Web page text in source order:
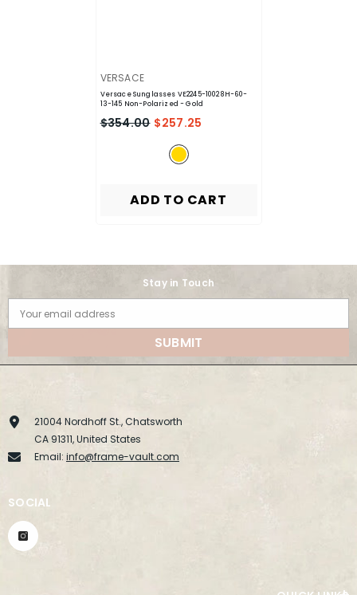
VENDOR:
VERSACE
Versace Sunglasses VE2245-10028H-60-
13-145 Non-Polarized- Gold
$354.00 $257.25
ADD TO CART
Stay in Touch
Your email address
SUBMIT
21004 Nordhoff St., Chatsworth
CA 91311, United States
Email: info@frame-vault.com
SOCIAL